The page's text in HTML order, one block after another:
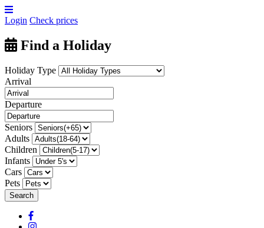
Login Check prices
Find a Holiday
Holiday Type
Arrival
Departure
Seniors
Adults
Children
Infants
Cars
Pets